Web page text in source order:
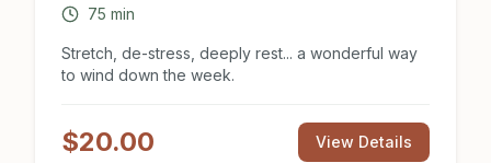
75 min
Stretch, de-stress, deeply rest... a wonderful way
to wind down the week.
$20.00 View Details